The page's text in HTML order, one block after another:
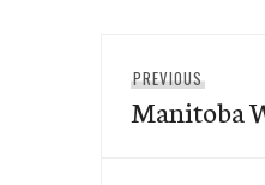
navigation
PREVIOUS
post:
Manitoba